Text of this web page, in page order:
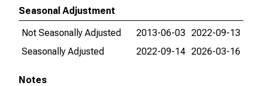
Seasonal Adjustment
Not Seasonally Adjusted
2013-06-03 2022-09-13
Seasonally Adjusted
2022-09-14 2026-03-16
Notes